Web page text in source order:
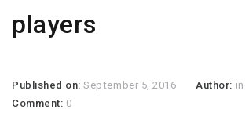
players
Published on:September 5, 2016 Author:
Comment: 0